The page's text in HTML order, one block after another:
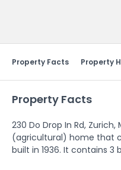
Property Facts Property
Property Facts
230 Do Drop In Rd,
(agricultural) home that
built in 1936. It contains